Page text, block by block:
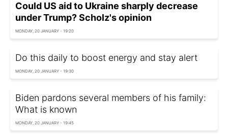
Could US aid to Ukraine sharply decrease
under Trump? Scholz's opinion
MONDAY, 20 JANUARY - 19:20
Do this daily to boost energy and stay alert
MONDAY, 20 JANUARY - 19:30
Biden pardons several members of his family:
What is known
MONDAY, 20 JANUARY - 19:45